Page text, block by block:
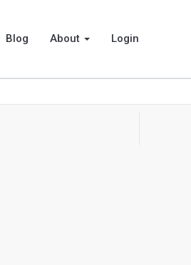
Blog About Login